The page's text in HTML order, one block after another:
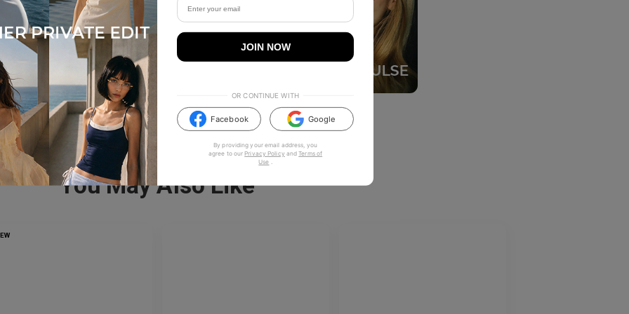
You May Also Like
JOIN NOW
OR CONTINUE WITH
Facebook Google
By providing your email address, you
agree to ourPrivacy Policy andTerms of
Use